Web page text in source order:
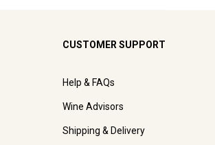
CUSTOMER SUPPORT
Help & FAQs
Wine Advisors
Shipping & Delivery